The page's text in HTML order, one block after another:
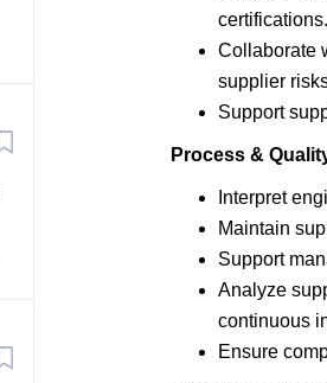
certifications.
Collaborate
supplier
Support
Process &
Interpret
Maintain
Support
Analyze
continuous
Ensure